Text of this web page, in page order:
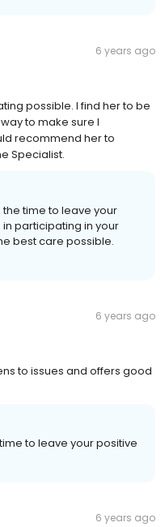
6 years ago
possible. I find her to be
to make sure I
recommend her to
Specialist.
time to leave your
participating in your
best care possible.
6 years ago
to issues and offers good
to leave your positive
6 years ago